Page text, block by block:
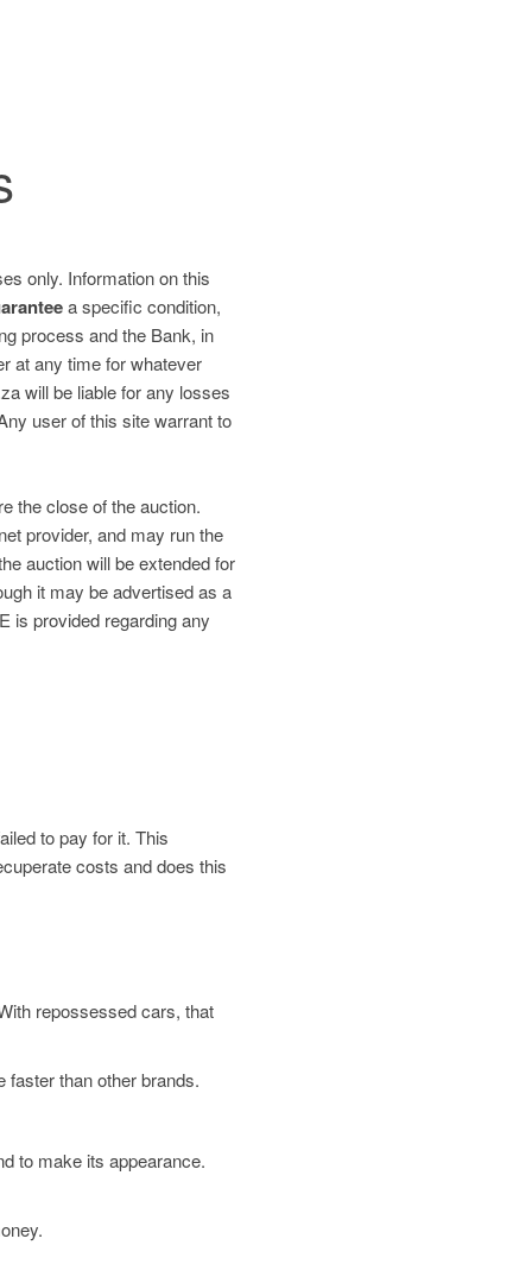
only. Information on this
a specific condition,
process and the Bank, in
at any time for whatever
will be liable for any losses
user of this site warrant to
the close of the auction.
provider, and may run the
auction will be extended for
it may be advertised as a
is provided regarding any
to pay for it. This
costs and does this
repossessed cars, that
faster than other brands.
to make its appearance.